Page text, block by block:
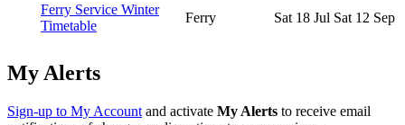
Ferry Service Winter
Timetable
Ferry Sat 18 Jul Sat 12 Sep
My Alerts
Sign-up to My Account and activate My Alerts to receive email